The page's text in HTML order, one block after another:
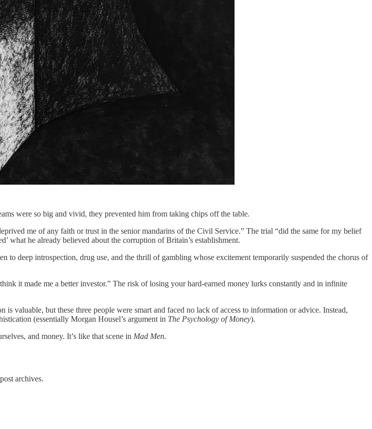
were so big and vivid, they prevented him from taking chips off the table.
me of any faith or trust in the senior mandarins of the Civil Service.” The trial “did the same for my belief
what he already believed about the corruption of Britain’s establishment.
to deep introspection, drug use, and the thrill of gambling whose excitement temporarily suspended the chorus of
it made me a better investor.” The risk of losing your hard-earned money lurks constantly and in infinite
but these three people were smart and faced no lack of access to information or advice. Instead,
(essentially Morgan Housel’s argument in The Psychology of Money).
and money. It’s like that scene in Mad Men.
archives.